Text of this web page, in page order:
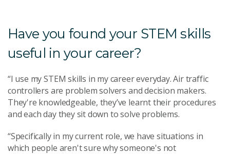
Have you found your STEM skills
useful in your career?
“I use my STEM skills in my career everyday. Air traffic
controllers are problem solvers and decision makers.
They're knowledgeable, they’ve learnt their procedures
and each day they sit down to solve problems.
“Specifically in my current role, we have situations in
which people aren't sure why someone's not